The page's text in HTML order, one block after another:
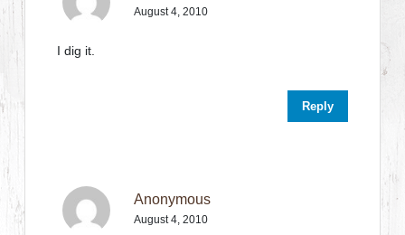
August 4, 2010
I dig it.
Reply
Anonymous
August 4, 2010